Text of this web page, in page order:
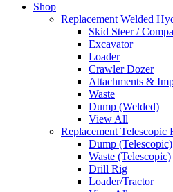
Shop
Replacement Welded
Skid Steer /
Excavator
Loader
Crawler Dozer
Attachments &
Waste
Dump (Welded)
View All
Replacement
Dump (Telescopic)
Waste (Telescopic)
Drill Rig
Loader/Tractor